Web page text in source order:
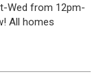
Wed from 12pm-
All homes